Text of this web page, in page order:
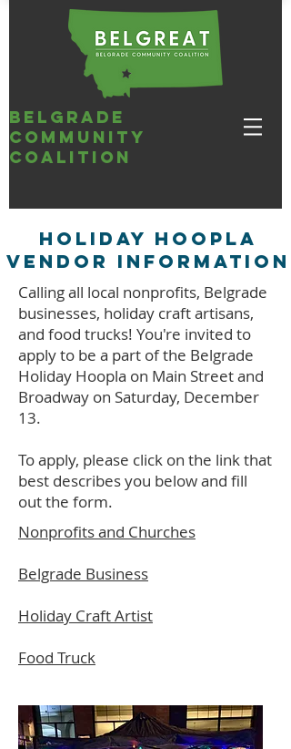
belgrade
community
coalition
Holiday Hoopla
vendor information
Calling all local nonprofits, Belgrade
businesses, holiday craft artisans,
and food trucks! You're invited to
apply to be a part of the Belgrade
Holiday Hoopla on Main Street and
Broadway on Saturday, December
13.
To apply, please click on the link that
best describes you below and fill
out the form.
Nonprofits and Churches
Belgrade Business
Holiday Craft Artist
Food Truck